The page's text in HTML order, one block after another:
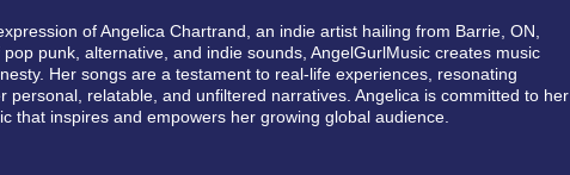
of Angelica Chartrand, an indie artist hailing from Barrie, ON,
punk, alternative, and indie sounds, AngelGurlMusic creates music
Her songs are a testament to real-life experiences, resonating
personal, relatable, and unfiltered narratives. Angelica is committed to her
that inspires and empowers her growing global audience.